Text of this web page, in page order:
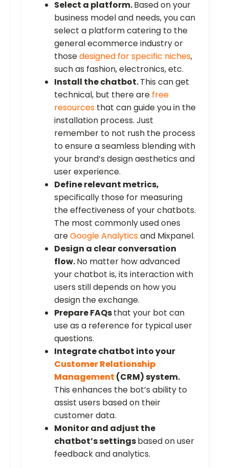
Select a platform.Based on your
business model and needs, you can
select a platform catering to the
general ecommerce industry or
thosedesigned for specific niches,
such as fashion, electronics, etc.
Install the chatbot.This can get
technical, but there are free
resources that can guide you in the
installation process. Just
remember to not rush the process
to ensure a seamless blending with
your brand’s design aesthetics and
user experience.
Define relevant metrics,
specifically those for measuring
the effectiveness of your chatbots.
The most commonly used ones
areGoogle Analyticsand Mixpanel.
Design a clear conversation
flow.No matter how advanced
your chatbot is, its interaction with
users still depends on how you
design the exchange.
Prepare FAQsthat your bot can
use as a reference for typical user
questions.
Integrate chatbot into your
Customer Relationship
Management (CRM) system.
This enhances the bot’s ability to
assist users based on their
customer data.
Monitor and adjust the
chatbot’s settingsbased on user
feedback and analytics.